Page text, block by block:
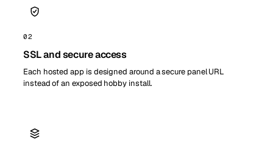
02
SSL and secure access
Each hosted app is designed around a secure panel URL
instead of an exposed hobby install.